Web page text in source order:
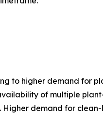
to higher demand for
of multiple
Higher demand for